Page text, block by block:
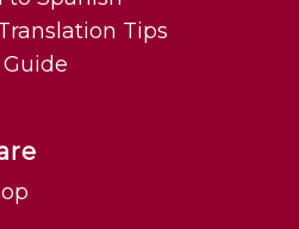
Tips